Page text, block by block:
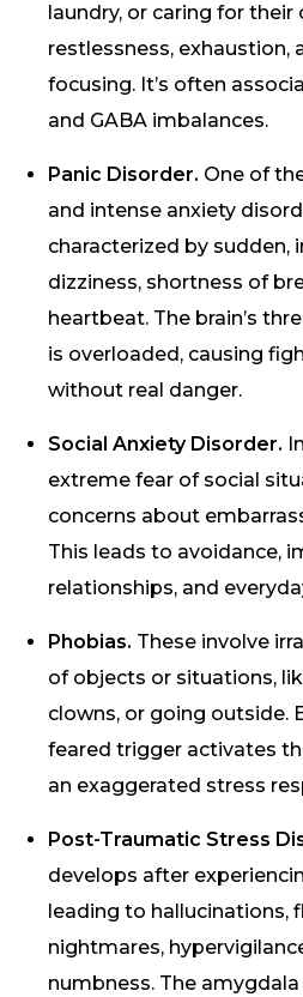
laundry, or caring for their
restlessness, exhaustion,
focusing. It’s often
and GABA imbalances.
Panic Disorder. One of
and intense anxiety
characterized by sudden,
dizziness, shortness of
heartbeat. The brain’s
is overloaded, causing
without real danger.
Social Anxiety Disorder.
extreme fear of social
concerns about
This leads to avoidance,
relationships, and
Phobias. These involve
of objects or situations,
clowns, or going outside.
feared trigger activates
an exaggerated stress
Post-Traumatic Stress
develops after
leading to hallucinations,
nightmares,
numbness. The